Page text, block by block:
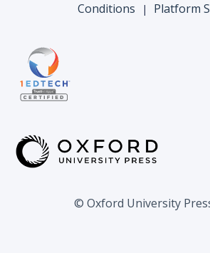
Conditions
| Platform
© Oxford University